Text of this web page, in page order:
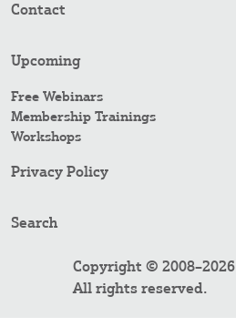
Contact
Upcoming
Free Webinars
Membership Trainings
Workshops
Privacy Policy
Search
Copyright © 2008–2026
All rights reserved.